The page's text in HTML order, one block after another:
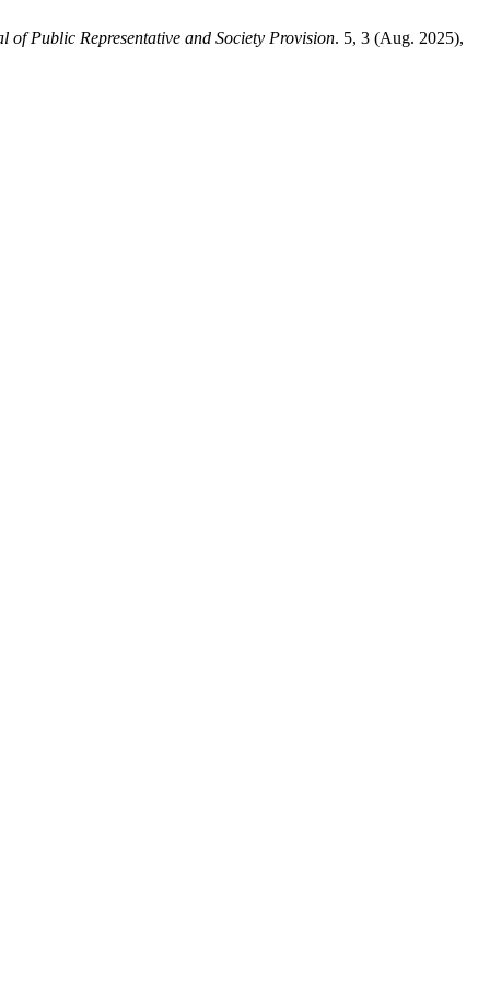
of Public Representative and Society Provision. 5, 3 (Aug. 2025),